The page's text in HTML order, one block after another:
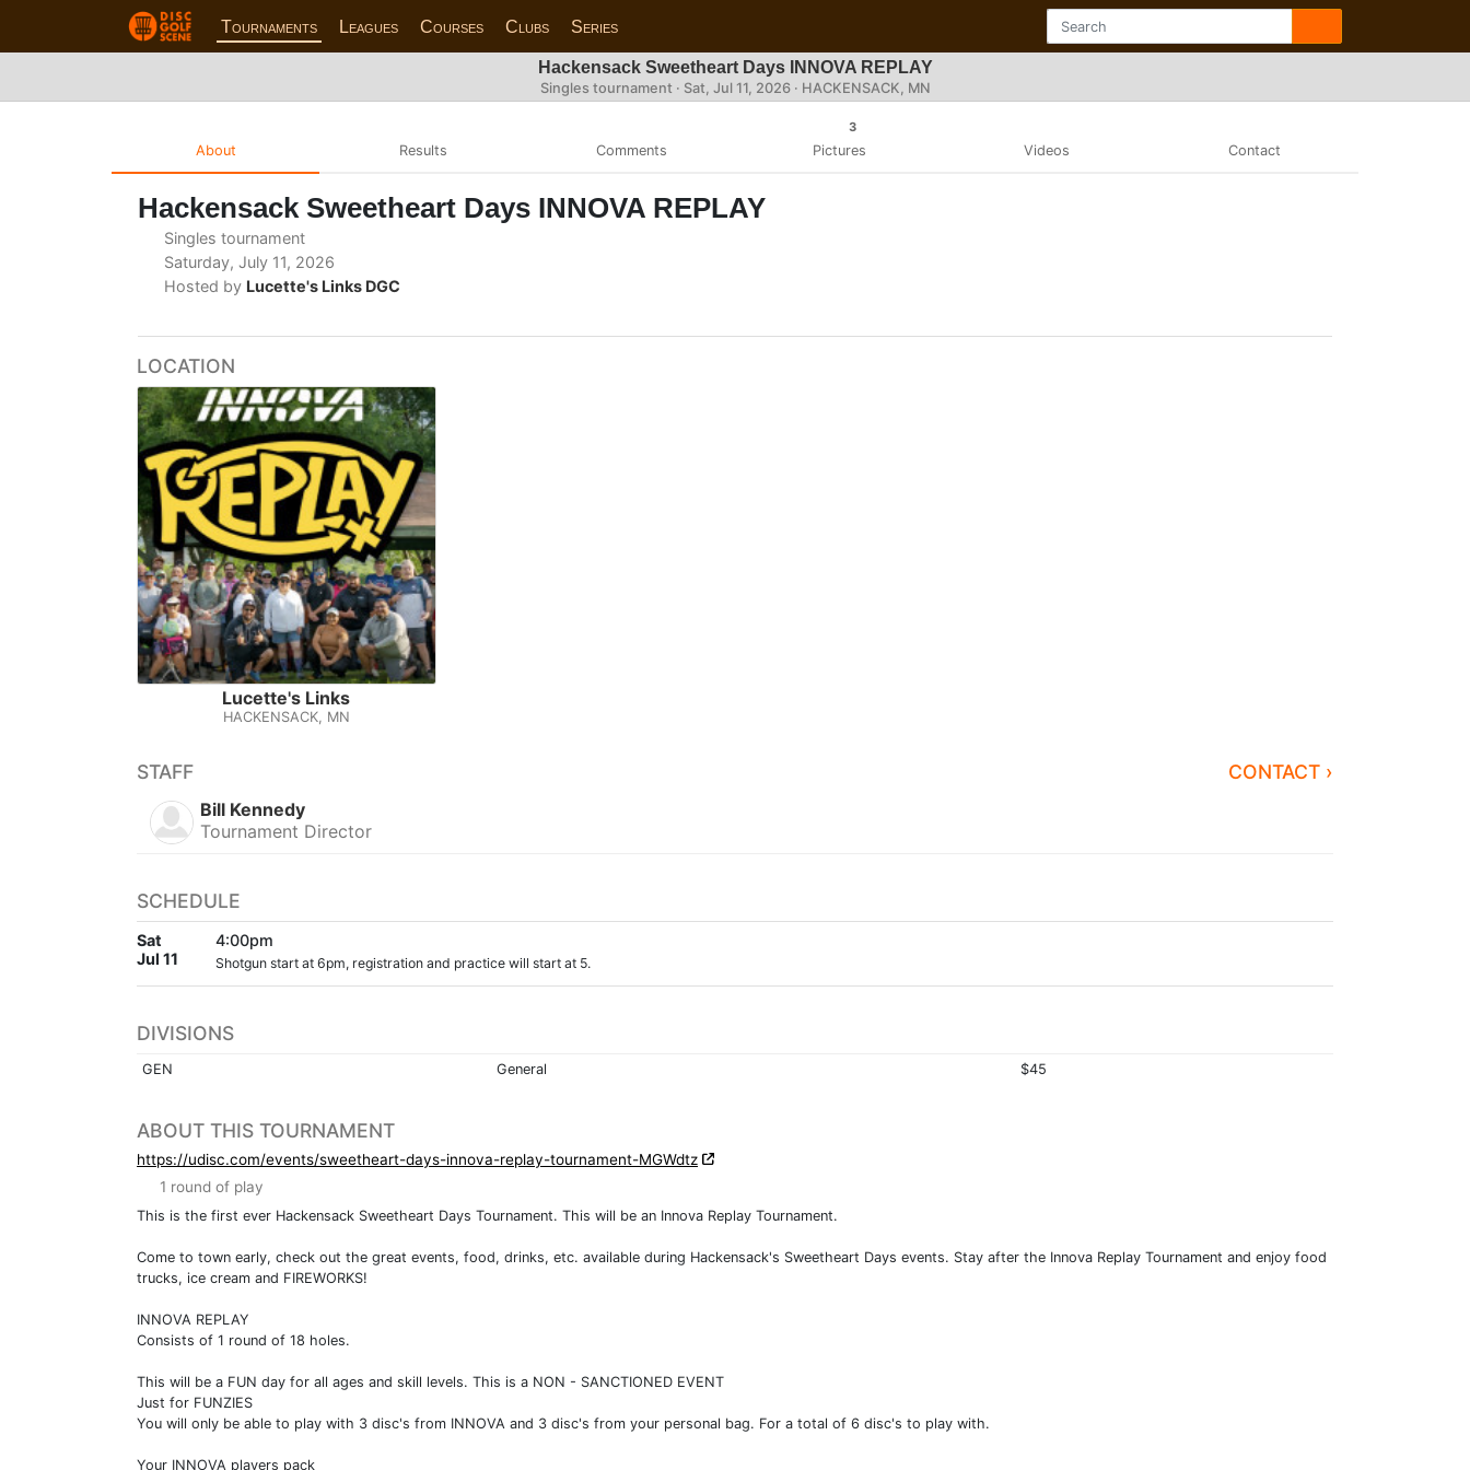
Tournaments Leagues Courses Clubs Series
Hackensack Sweetheart Days INNOVA REPLAY
Singles tournament · Sat, Jul 11, 2026· HACKENSACK, MN
About Results Comments
3
Pictures Videos Contact
Hackensack Sweetheart Days INNOVA REPLAY
Singles tournament
Saturday, July 11, 2026
Hosted by Lucette's Links DGC
LOCATION
Lucette's Links
HACKENSACK, MN
STAFF CONTACT ›
Bill Kennedy
Tournament Director
SCHEDULE
Sat
Jul 11
4:00pm
Shotgun start at 6pm, registration and practice will start at 5.
DIVISIONS
GEN General $45
ABOUT THIS TOURNAMENT
https://udisc.com/events/sweetheart-days-innova-replay-tournament-MGWdtz
1 round of play
This is the first ever Hackensack Sweetheart Days Tournament. This will be an Innova Replay Tournament.
Come to town early, check out the great events, food, drinks, etc. available during Hackensack's Sweetheart Days events. Stay after the Innova Replay Tournament and enjoy food
trucks, ice cream and FIREWORKS!
INNOVA REPLAY
Consists of 1 round of 18 holes.
This will be a FUN day for all ages and skill levels. This is a NON - SANCTIONED EVENT
Just for FUNZIES
You will only be able to play with 3 disc's from INNOVA and 3 disc's from your personal bag. For a total of 6 disc's to play with.
Your INNOVA players pack